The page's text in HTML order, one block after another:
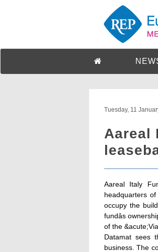
Tuesday, 11
Aareal
Aareal Italy
headquarters
occupy the
fundâs
of the
Datamat sees
business. The